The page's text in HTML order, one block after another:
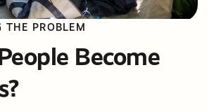
THE PROBLEM
Become